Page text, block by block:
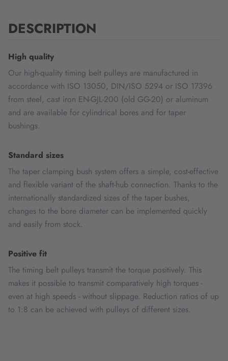
DESCRIPTION
High quality
Our high-quality timing belt pulleys are manufactured in
accordance with ISO 13050, DIN/ISO 5294 or ISO 17396
from steel, cast iron EN-GJL-200 (old GG-20) or aluminum
and are available for cylindrical bores and for taper
bushings.
Standard sizes
The taper clamping bush system offers a simple, cost-effective
and flexible variant of the shaft-hub connection. Thanks to the
internationally standardized sizes of the taper bushes,
changes to the bore diameter can be implemented quickly
and easily from stock.
Positive fit
The timing belt pulleys transmit the torque positively. This
makes it possible to transmit comparatively high torques -
even at high speeds - without slippage. Reduction ratios of up
to 1:8 can be achieved with pulleys of different sizes.